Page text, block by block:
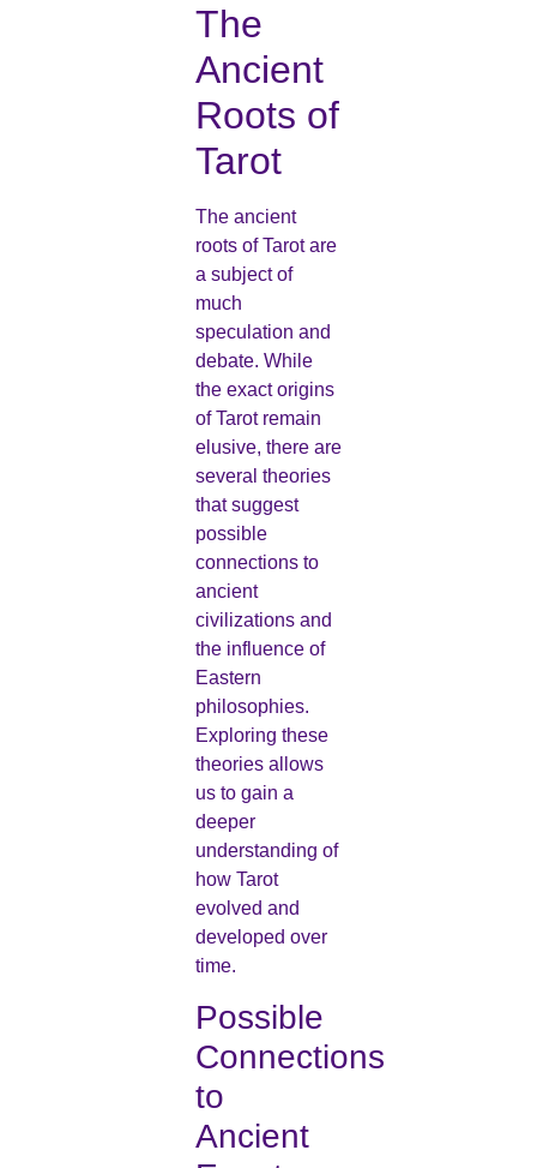
The
Ancient
Roots of
Tarot
The ancient
roots of Tarot are
a subject of
much
speculation and
debate. While
the exact origins
of Tarot remain
elusive, there are
several theories
that suggest
possible
connections to
ancient
civilizations and
the influence of
Eastern
philosophies.
Exploring these
theories allows
us to gain a
deeper
understanding of
how Tarot
evolved and
developed over
time.
Possible
Connections
to
Ancient